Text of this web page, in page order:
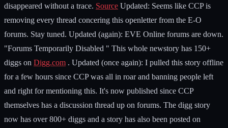
disappeared without a trace. Source Updated: Seems like CCP is
removing every thread concering this openletter from the E-O
forums. Stay tuned. Updated (again): EVE Online forums are down.
"Forums Temporarily Disabled " This whole newstory has 150+
diggs on Digg.com . Updated (once again): I pulled this story offline
for a few hours since CCP was all in roar and banning people left
and right for mentioning this. It's now published since CCP
themselves has a discussion thread up on forums. The digg story
now has over 800+ diggs and a story has also been posted on